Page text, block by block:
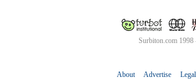
Surbiton.com 1998
About Advertise Legal